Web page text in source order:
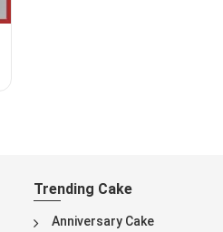
Trending Cake
Anniversary Cake